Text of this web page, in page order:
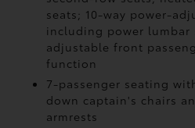
seats; 10-way power-
including power lumbar
adjustable front
function
7-passenger seating
down captain's chairs
armrests